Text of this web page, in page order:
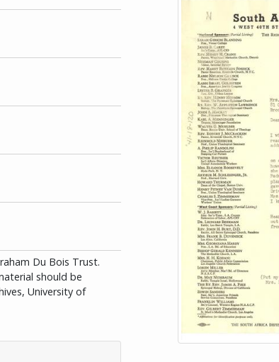
Du Bois Trust.
should be
University of